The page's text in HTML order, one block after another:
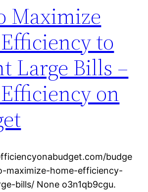
Maximize
to
Large Bills –
on
budge
maximize-home-efficiency-
bills/ None o3n1qb9cgu.